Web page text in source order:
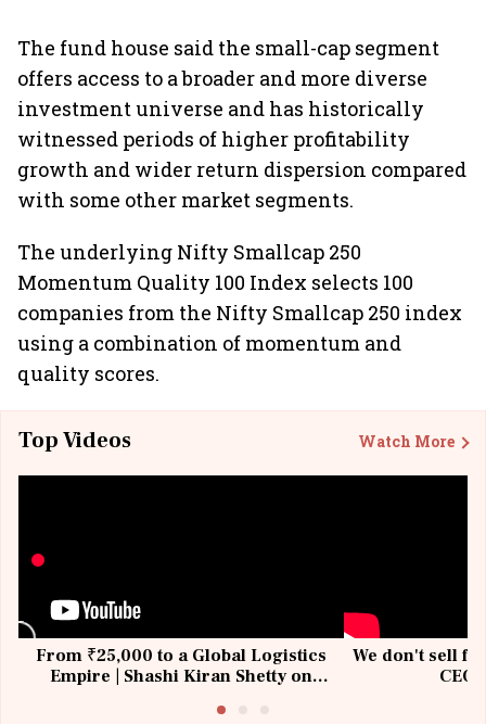
The fund house said the small-cap segment
offers access to a broader and more diverse
investment universe and has historically
witnessed periods of higher profitability
growth and wider return dispersion compared
with some other market segments.
The underlying Nifty Smallcap 250
Momentum Quality 100 Index selects 100
companies from the Nifty Smallcap 250 index
using a combination of momentum and
quality scores.
Top Videos Watch More
From ₹25,000 to a Global Logistics
Empire | Shashi Kiran Shetty on
We don't sell